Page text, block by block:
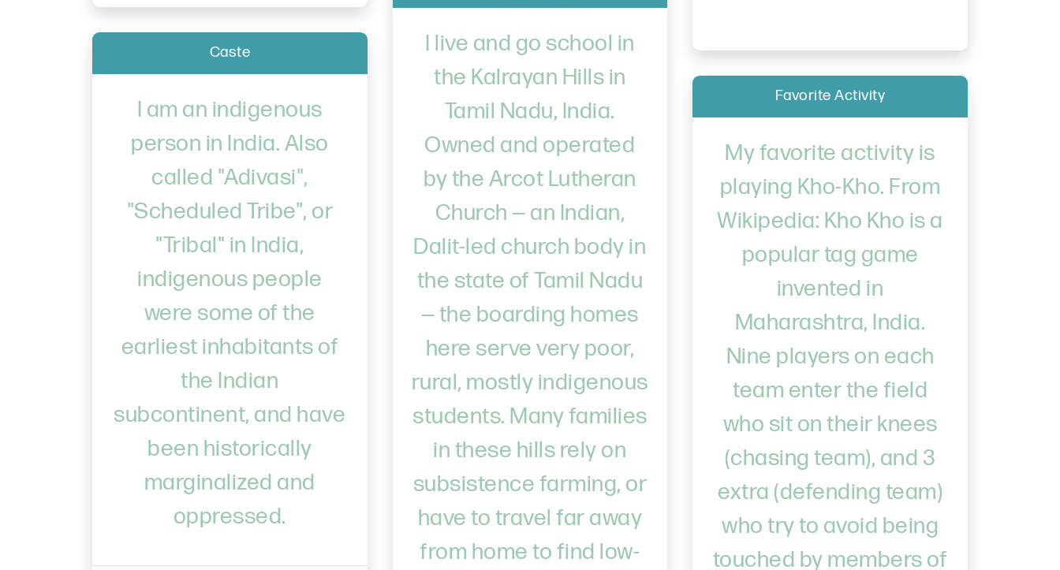
I live and go school in
the Kalrayan Hills in
Tamil Nadu, India.
Owned and operated
by the Arcot Lutheran
Church — an Indian,
Dalit-led church body in
the state of Tamil Nadu
— the boarding homes
here serve very poor,
rural, mostly indigenous
students. Many families
in these hills rely on
subsistence farming, or
have to travel far away
from home to find low-
Favorite Activity
My favorite activity is
playing Kho-Kho. From
Wikipedia: Kho Kho is a
popular tag game
invented in
Maharashtra, India.
Nine players on each
team enter the field
who sit on their knees
(chasing team), and 3
extra (defending team)
who try to avoid being
touched by members of
Caste
I am an indigenous
person in India. Also
called "Adivasi",
"Scheduled Tribe", or
"Tribal" in India,
indigenous people
were some of the
earliest inhabitants of
the Indian
subcontinent, and have
been historically
marginalized and
oppressed.